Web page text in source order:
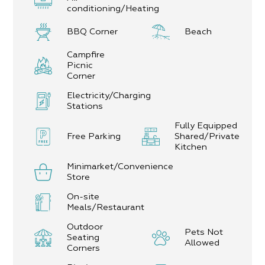
conditioning/Heating
BBQ Corner Beach
Campfire
Picnic
Corner
Electricity/Charging
Stations
Free Parking
Fully Equipped
Shared/Private
Kitchen
Minimarket/Convenience
Store
On-site
Meals/Restaurant
Outdoor
Seating
Corners
Pets Not
Allowed